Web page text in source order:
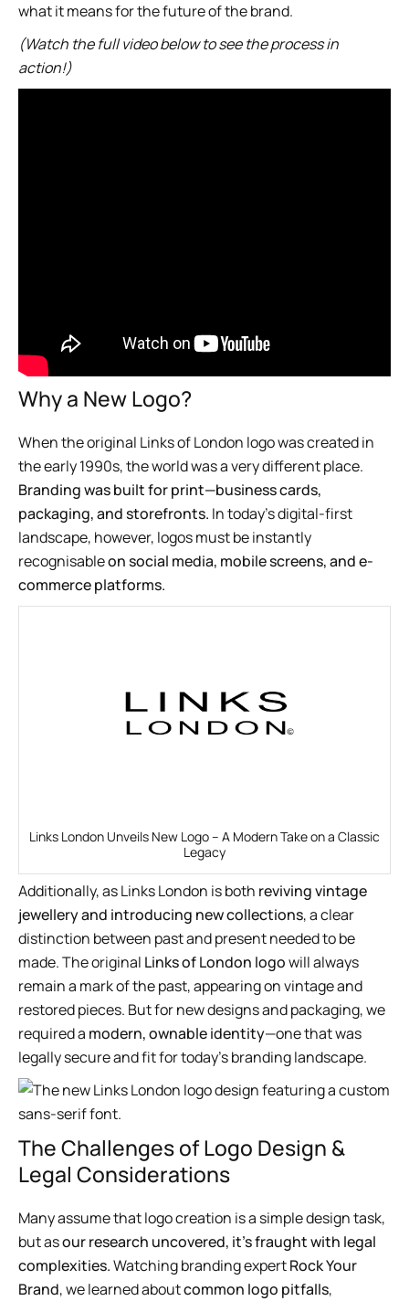
what it means for the future of the brand.
(Watch the full video below to see the process in
action!)
Why a New Logo?
When the original Links of London logo was created in
the early 1990s, the world was a very different place.
Branding was built for print—business cards,
packaging, and storefronts. In today’s digital-first
landscape, however, logos must be instantly
recognisableon social media, mobile screens, and e-
commerce platforms.
Links London Unveils New Logo – A Modern Take on a Classic
Legacy
Additionally, as Links London is both reviving vintage
jewellery and introducing new collections, a clear
distinction between past and present needed to be
made. The original Links of London logowill always
remain a mark of the past, appearing on vintage and
restored pieces. But for new designs and packaging, we
required a modern, ownable identity—one that was
legally secure and fit for today’s branding landscape.
The Challenges of Logo Design &
Legal Considerations
Many assume that logo creation is a simple design task,
but asour research uncovered, it’s fraught with legal
complexities.Watching branding expertRock Your
Brand, we learned aboutcommon logo pitfalls,